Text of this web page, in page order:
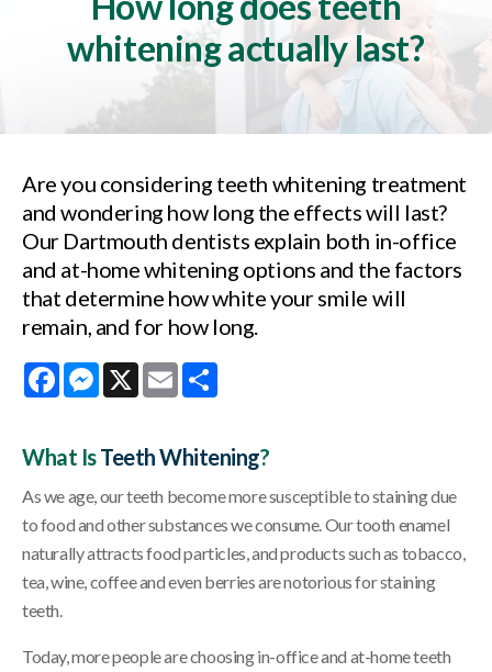
whitening actually last?
Are you considering teeth whitening treatment
and wondering how long the effects will last?
Our Dartmouth dentists explain both in-office
and at-home whitening options and the factors
that determine how white your smile will
remain, and for how long.
FacebookMessenger
X Email
What IsTeeth Whitening?
As we age, our teeth become more susceptible to staining due
to food and other substances we consume. Our tooth enamel
naturally attracts food particles, and products such as tobacco,
tea, wine, coffee and even berries are notorious for staining
teeth.
Today, more people are choosing in-office and at-home teeth